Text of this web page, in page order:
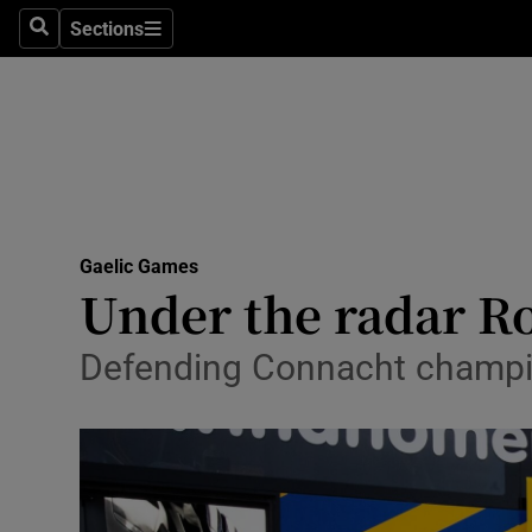
SearchSections
Sections
Science
Media
Abroad
Gaelic Games
Under the radar
Defending Connacht